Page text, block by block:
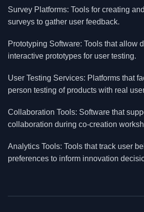
Survey Platforms: Tools for creating
surveys to gather user feedback.
Prototyping Software: Tools that allow
interactive prototypes for user testing.
User Testing Services: Platforms that
person testing of products with real
Collaboration Tools: Software that
collaboration during co-creation
Analytics Tools: Tools that track user
preferences to inform innovation